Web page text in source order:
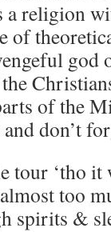
a religion
of
god
of the
don’t
tour ‘tho
too
spirits &